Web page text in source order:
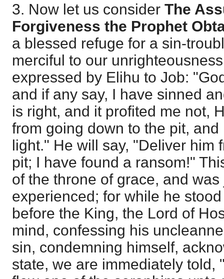
3. Now let us consider The
Forgiveness the Prophet
a blessed refuge for a sin-
merciful to our
expressed by Elihu to Job:
and if any say, I have sinned
is right, and it profited me not,
from going down to the pit,
light." He will say, "Deliver him
pit; I have found a ransom!"
of the throne of grace, and
experienced; for while he
before the King, the Lord of
mind, confessing his
sin, condemning himself,
state, we are immediately told,